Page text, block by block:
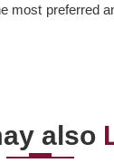
most preferred
also